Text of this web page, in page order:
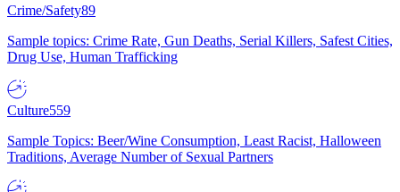
Crime/Safety89
Sample topics: Crime Rate, Gun Deaths, Serial Killers, Safest Cities,
Drug Use, Human Trafficking
Culture559
Sample Topics: Beer/Wine Consumption, Least Racist, Halloween
Traditions, Average Number of Sexual Partners